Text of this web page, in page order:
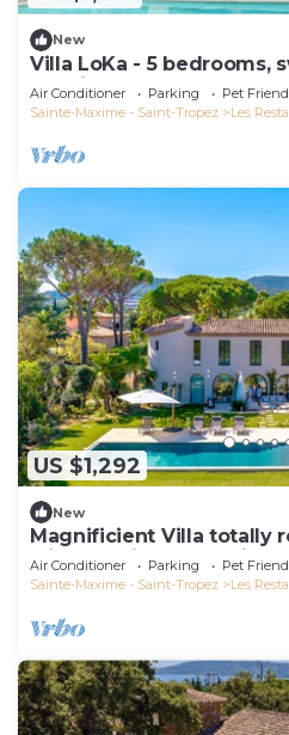
New
Villa LoKa - 5 bedrooms,
of Saint-Tropez
Air Conditioner Parking
Pet
Sainte-Maxime - Saint-Tropez
Les
US $1,292
New
Magnificient Villa totally
with sea view and Saint
Air Conditioner Parking
Pet
Sainte-Maxime - Saint-Tropez
Les